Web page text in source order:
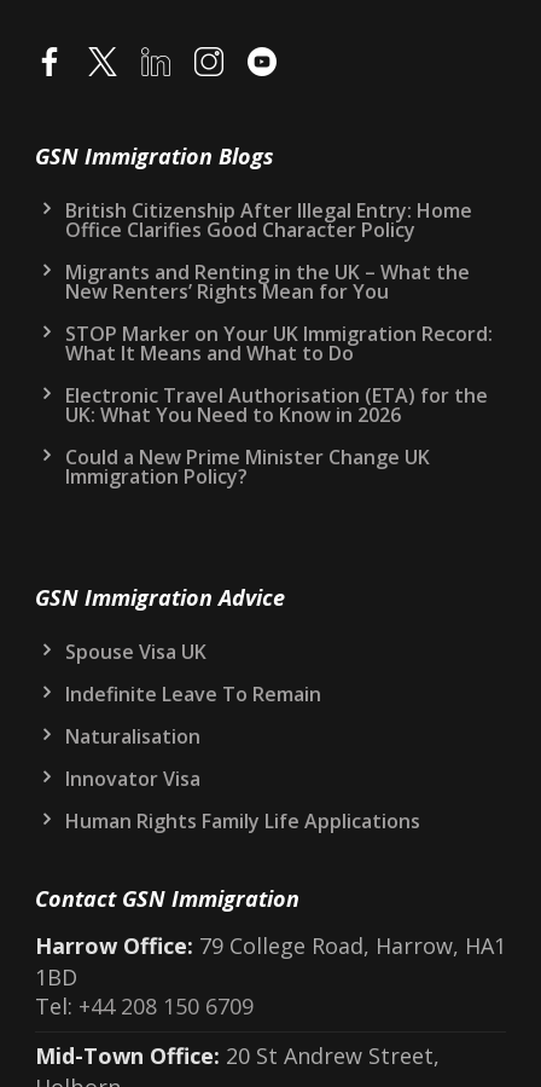
GSN Immigration Blogs
British Citizenship After Illegal Entry: Home
Office Clarifies Good Character Policy
Migrants and Renting in the UK – What the
New Renters’ Rights Mean for You
STOP Marker on Your UK Immigration Record:
What It Means and What to Do
Electronic Travel Authorisation (ETA) for the
UK: What You Need to Know in 2026
Could a New Prime Minister Change UK
Immigration Policy?
GSN Immigration Advice
Spouse Visa UK
Indefinite Leave To Remain
Naturalisation
Innovator Visa
Human Rights Family Life Applications
Contact GSN Immigration
Harrow Office: 79 College Road, Harrow, HA1
1BD
Tel: +44 208 150 6709
Mid-Town Office: 20 St Andrew Street,